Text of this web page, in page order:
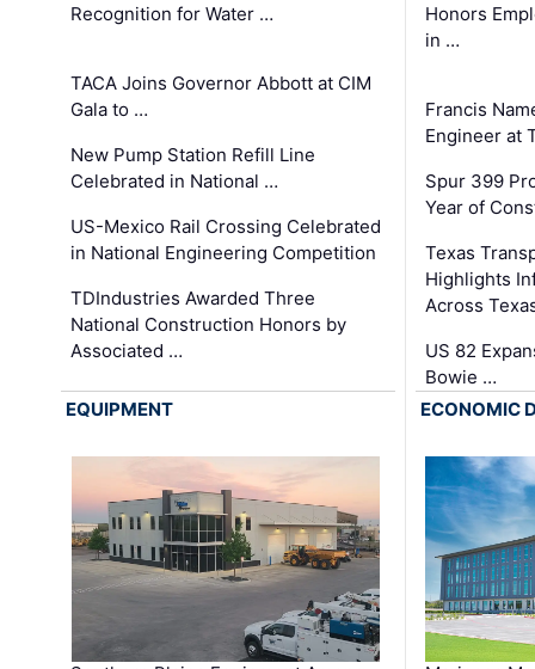
Recognition for Water …
TACA Joins Governor Abbott at CIM
Gala to …
New Pump Station Refill Line
Celebrated in National …
US-Mexico Rail Crossing Celebrated
in National Engineering Competition
TDIndustries Awarded Three
National Construction Honors by
Associated …
Honors
in …
Francis
Engineer at
Spur 399
Year of
Texas
Highlights
Across
US 82
Bowie …
EQUIPMENT
ECONOMIC